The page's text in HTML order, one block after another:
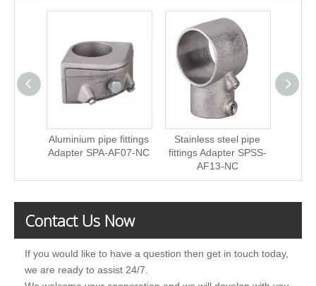
Aluminium pipe fittings
Adapter SPA-AF07-NC
Stainless steel pipe
fittings Adapter SPSS-
AF13-NC
Contact Us Now
If you would like to have a question then get in touch today,
we are ready to assist 24/7.